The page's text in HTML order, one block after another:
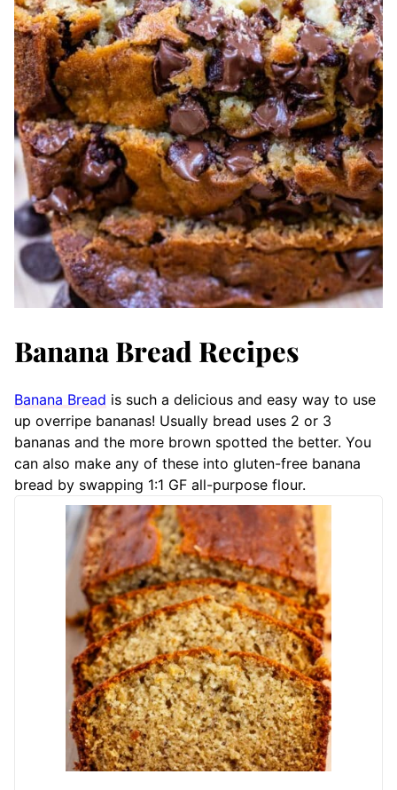
Banana Bread Recipes
Banana Bread is such a delicious and easy way to use
up overripe bananas! Usually bread uses 2 or 3
bananas and the more brown spotted the better. You
can also make any of these into gluten-free banana
bread by swapping 1:1 GF all-purpose flour.